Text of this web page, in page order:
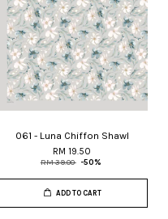
061 - Luna Chiffon Shawl
RM 19.50
RM 39.00 -50%
ADD TO CART